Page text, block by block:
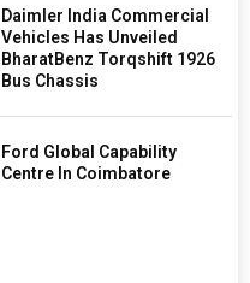
Daimler India Commercial
Vehicles Has Unveiled
BharatBenz Torqshift 1926
Bus Chassis
Ford Global Capability
Centre In Coimbatore